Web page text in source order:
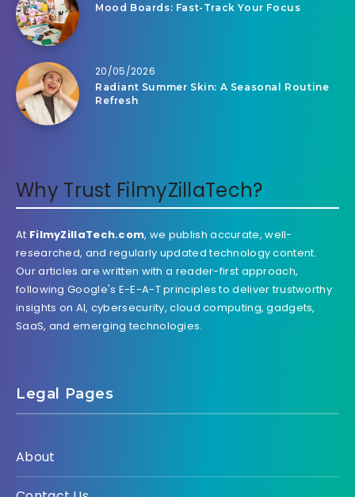
Mood Boards: Fast-Track Your Focus
20/05/2026
Radiant Summer Skin: A Seasonal Routine
Refresh
Why Trust FilmyZillaTech?
At FilmyZillaTech.com, we publish accurate, well-
researched, and regularly updated technology content.
Our articles are written with a reader-first approach,
following Google's E-E-A-T principles to deliver trustworthy
insights on AI, cybersecurity, cloud computing, gadgets,
SaaS, and emerging technologies.
Legal Pages
About